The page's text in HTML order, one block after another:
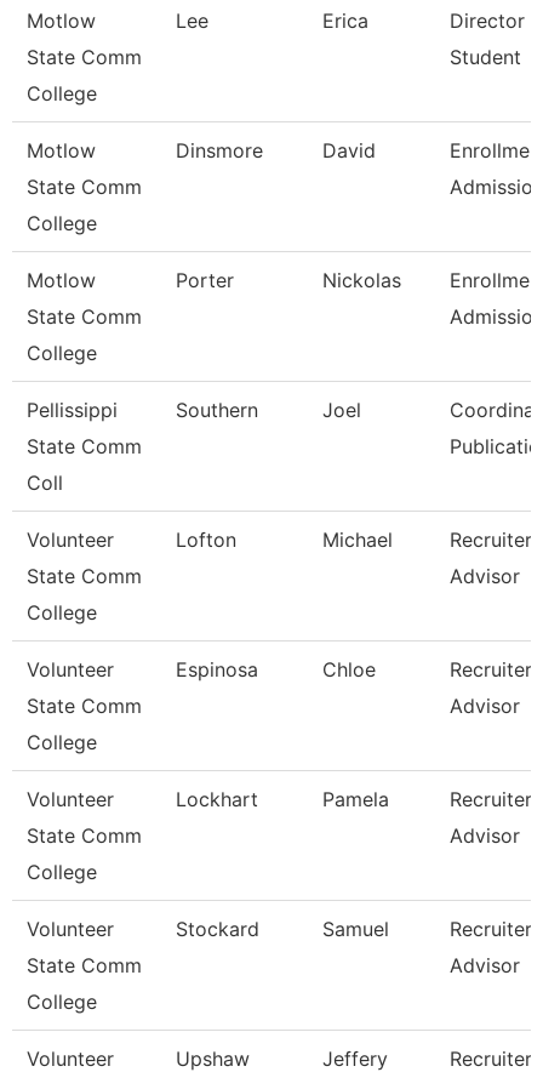
Motlow
State Comm
College
Lee Erica
Director
Student
Motlow
State Comm
College
Dinsmore David
Motlow
State Comm
College
Porter Nickolas
Pellissippi
State Comm
Coll
Southern Joel
Volunteer
State Comm
College
Lofton Michael
Advisor
Volunteer
State Comm
College
Espinosa Chloe
Advisor
Volunteer
State Comm
College
Lockhart Pamela
Advisor
Volunteer
State Comm
College
Stockard Samuel
Advisor
Volunteer
Upshaw Jeffery